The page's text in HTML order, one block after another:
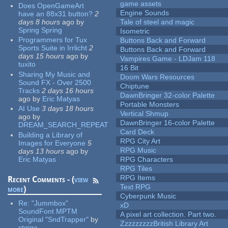
Does OpenGameArt
have an 88x31 button? 2
days 8 hours ago by
Spring Spring
Programmers for Tux
Sports Suite in Irrlicht 2
days 15 hours ago by
tuxito
Sharing My Music and
Sound FX - Over 2500
Tracks 2 days 16 hours
ago by Eric Matyas
AI Use 3 days 18 hours
ago by
DREAM_SEARCH_REPEAT
Building a Library of
Images for Everyone 5
days 13 hours ago by
Eric Matyas
Recent Comments - (view
more)
Re:"Jummbox"
SoundFont MPTM
Original "SndTrapper" by
game assets
Engine Sounds
Tale of steel and magic
Isometric
Buttons Back and Forward
Buttons Back and Forward
Vampires Game - LDJam 118
16 Bit
Doom Wars Resources
Chiptune
DawnBringer 32-color Palette
Portable Monsters
Vertical Shmup
DawnBringer 16-color Palette
Card Deck
RPG City Art
RPG Music
RPG Characters
RPG Tiles
RPG Items
Text RPG
Cyberpunk Music
xD
A pixel art collection. Part two.
ZzzzzzzzzBritish Library Art